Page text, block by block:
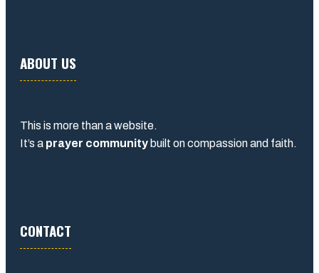
ABOUT US
This is more than a website.
It’s a prayer community built on compassion and faith.
CONTACT